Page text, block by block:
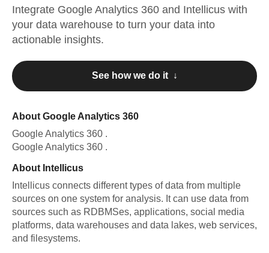
Integrate Google Analytics 360 and Intellicus with
your data warehouse to turn your data into
actionable insights.
See how we do it ↓
About Google Analytics 360
Google Analytics 360 .
Google Analytics 360 .
About Intellicus
Intellicus connects different types of data from multiple
sources on one system for analysis. It can use data from
sources such as RDBMSes, applications, social media
platforms, data warehouses and data lakes, web services,
and filesystems.